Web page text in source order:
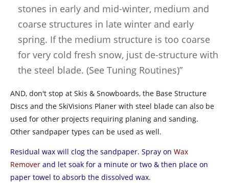
stones in early and mid-winter, medium and
coarse structures in late winter and early
spring. If the medium structure is too coarse
for very cold fresh snow, just de-structure with
the steel blade. (See Tuning Routines)”
AND, don't stop at Skis & Snowboards, the Base Structure
Discs and the SkiVisions Planer with steel blade can also be
used for other projects requiring planing and sanding.
Other sandpaper types can be used as well.
Residual wax will clog the sandpaper. Spray on Wax
Remover and let soak for a minute or two & then place on
paper towel to absorb the dissolved wax.